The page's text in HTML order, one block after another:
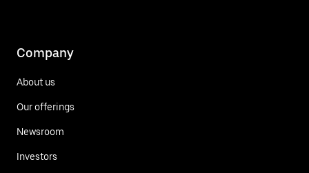
Company
About us
Our offerings
Newsroom
Investors